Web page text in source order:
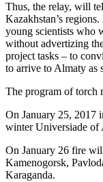
Thus, the relay, will
Kazakhstan’s
young scientists who
without advertizing
project tasks – to
to arrive to Almaty as
The program of torch
On January 25, 2017
winter Universiade of
On January 26 fire
Kamenogorsk,
Karaganda.